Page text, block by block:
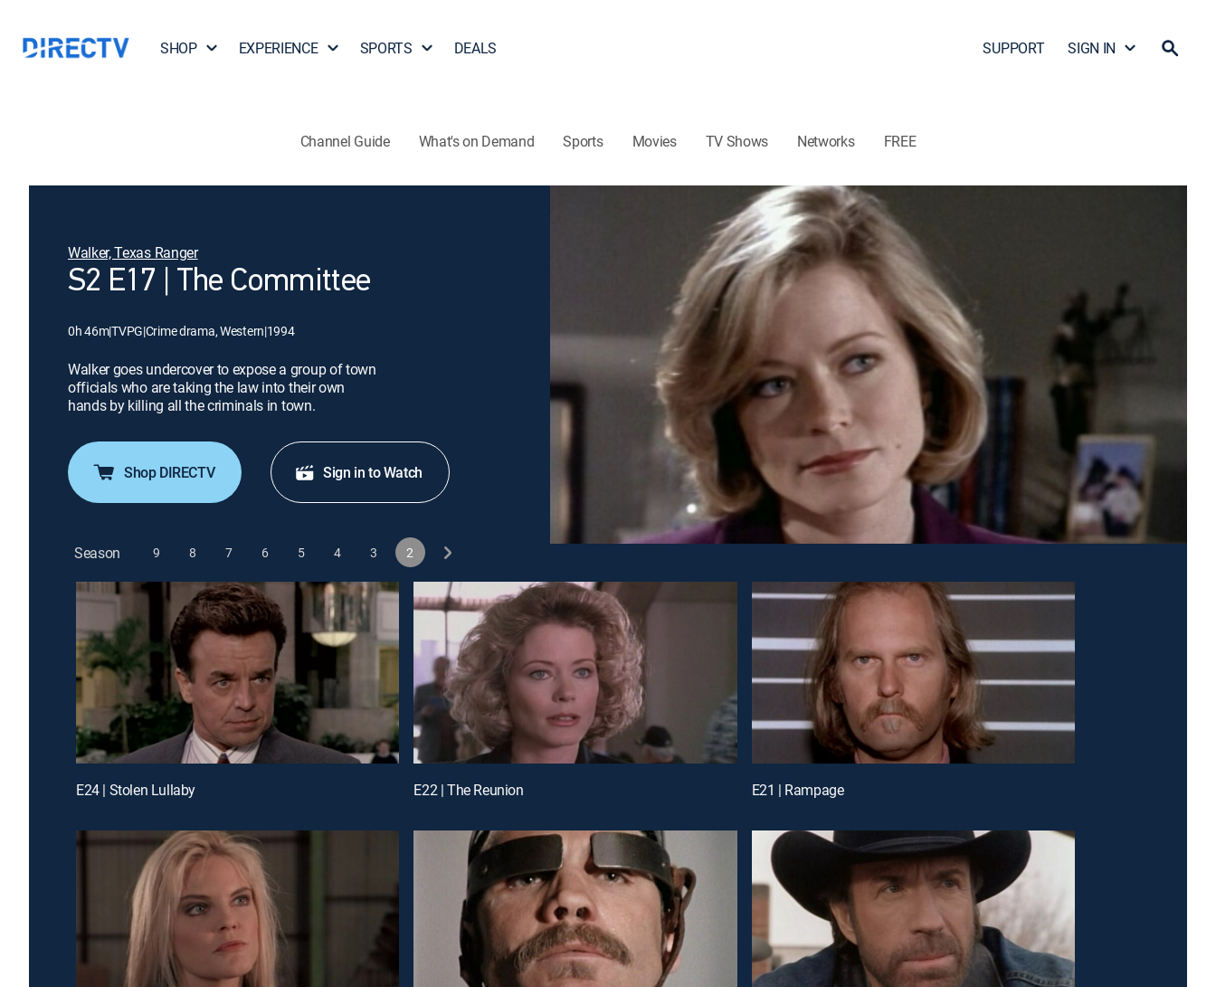
SHOP EXPERIENCE SPORTS DEALS SUPPORT SIGN IN
Channel Guide What's on Demand Sports Movies TV Shows Networks FREE
Walker, Texas Ranger
S2 E17 | The Committee
0h 46m|TVPG|Crime drama, Western|1994
Walker goes undercover to expose a group of town
officials who are taking the law into their own
hands by killing all the criminals in town.
Shop DIRECTV Sign in to Watch
Season 9 8 7 6 5 4 3 2
E24 | Stolen Lullaby E22 | The Reunion E21 | Rampage